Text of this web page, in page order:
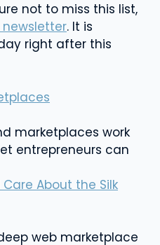
not to miss this list,
. It is
right after this
marketplaces work
entrepreneurs can
About the Silk
web marketplace